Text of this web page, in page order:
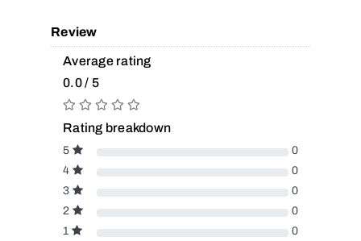
Review
Average rating
0.0 / 5
Rating breakdown
5
0
4
0
3
0
2
0
1
0